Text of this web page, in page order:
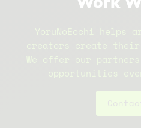
YoruNoEcchi helps
creators create their
We offer our
opportunities